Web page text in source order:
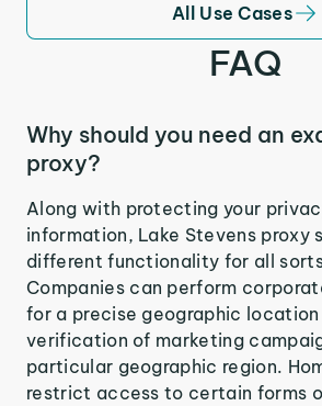
All Use Cases
FAQ
Why should you need an
proxy?
Along with protecting your
information, Lake Stevens proxy
different functionality for all
Companies can perform
for a precise geographic location
verification of marketing
particular geographic region.
restrict access to certain forms